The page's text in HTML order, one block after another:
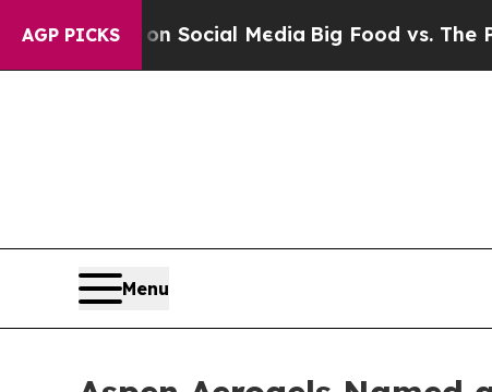
AGP PICKS
on Social MediaBig Food vs. The People.
Menu